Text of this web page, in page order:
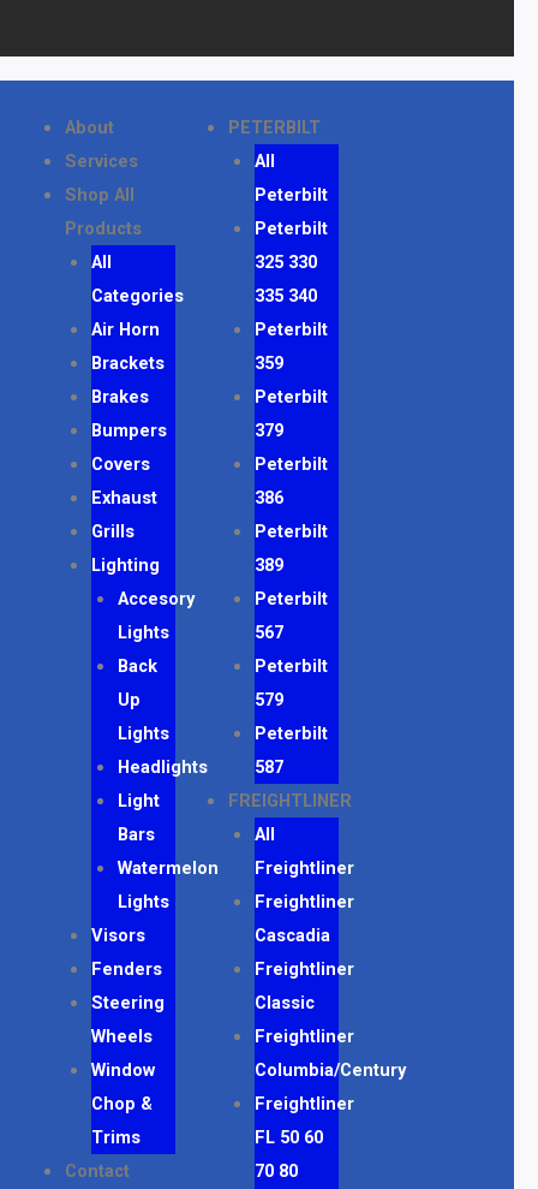
About
Services
Shop All
Products
All
Categories
Air Horn
Brackets
Brakes
Bumpers
Covers
Exhaust
Grills
Lighting
Accesory
Lights
Back
Up
Lights
Headlights
Light
Bars
Watermelon
Lights
Visors
Fenders
Steering
Wheels
Window
Chop &
Trims
Contact
PETERBILT
All
Peterbilt
Peterbilt
325 330
335 340
Peterbilt
359
Peterbilt
379
Peterbilt
386
Peterbilt
389
Peterbilt
567
Peterbilt
579
Peterbilt
587
FREIGHTLINER
All
Freightliner
Freightliner
Cascadia
Freightliner
Classic
Freightliner
Columbia/Century
Freightliner
FL 50 60
70 80